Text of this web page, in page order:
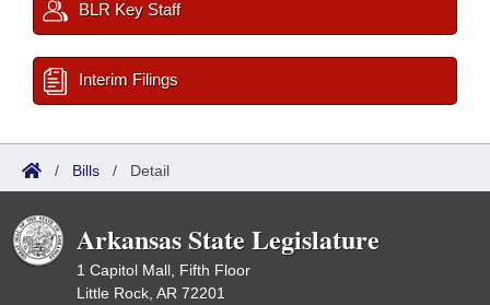
BLR Key Staff
Interim Filings
/ Bills / Detail
Arkansas State Legislature
1 Capitol Mall, Fifth Floor
Little Rock, AR 72201